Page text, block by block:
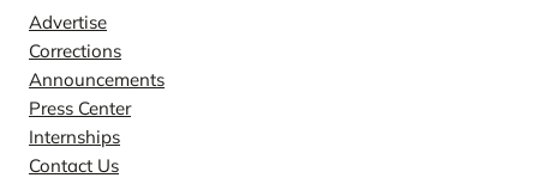
Advertise
Corrections
Announcements
Press Center
Internships
Contact Us